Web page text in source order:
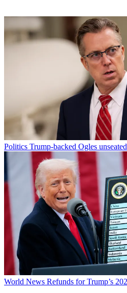
Politics Trump-backed Ogles
World News Refunds for Trump’s